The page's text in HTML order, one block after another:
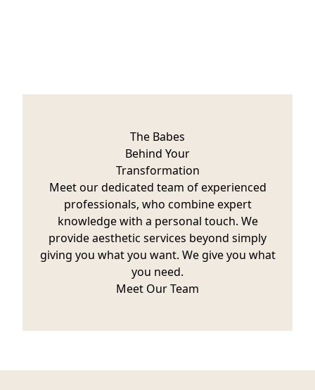
The Babes
Behind Your
Transformation
Meet our dedicated team of experienced
professionals, who combine expert
knowledge with a personal touch. We
provide aesthetic services beyond simply
giving you what you want. We give you what
you need.
Meet Our Team